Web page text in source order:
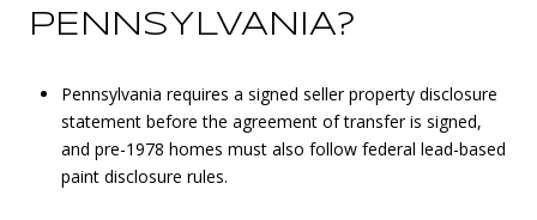
PENNSYLVANIA?
Pennsylvania requires a signed seller property disclosure
statement before the agreement of transfer is signed,
and pre-1978 homes must also follow federal lead-based
paint disclosure rules.